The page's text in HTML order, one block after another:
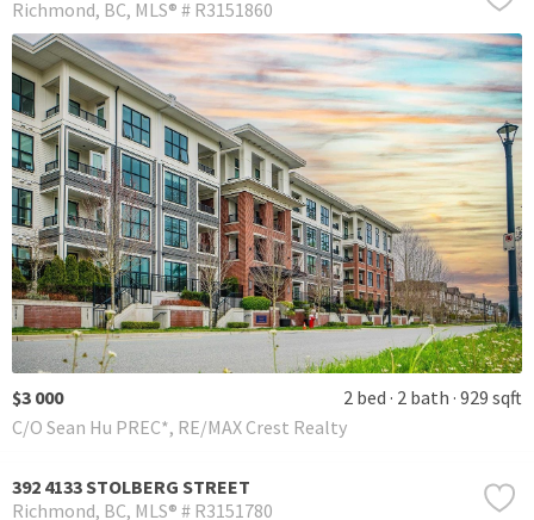
Richmond BC MLS® # R3151860
$3 000 2 bed 2 bath 929 sqft
C/O Sean Hu PREC*, RE/MAX Crest Realty
392 4133 STOLBERG STREET
Richmond BC MLS® # R3151780